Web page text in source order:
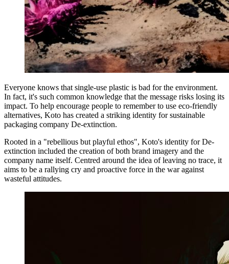
Everyone knows that single-use plastic is bad for the environment.
In fact, it's such common knowledge that the message risks losing its
impact. To help encourage people to remember to use eco-friendly
alternatives, Koto has created a striking identity for sustainable
packaging company De-extinction.
Rooted in a "rebellious but playful ethos", Koto's identity for De-
extinction included the creation of both brand imagery and the
company name itself. Centred around the idea of leaving no trace, it
aims to be a rallying cry and proactive force in the war against
wasteful attitudes.